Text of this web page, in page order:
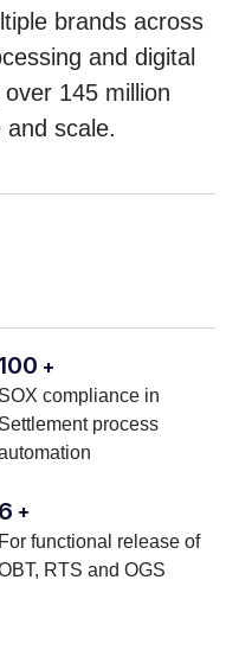
brands across
and digital
145 million
scale.
+
SOX compliance in
Settlement process
6 +
For functional release of
RTS and OGS